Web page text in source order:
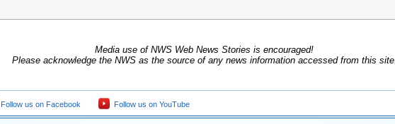
Media use of NWS Web News Stories is encouraged!
Please acknowledge the NWS as the source of any news information accessed from this site.
Follow us on Facebook Follow us on YouTube